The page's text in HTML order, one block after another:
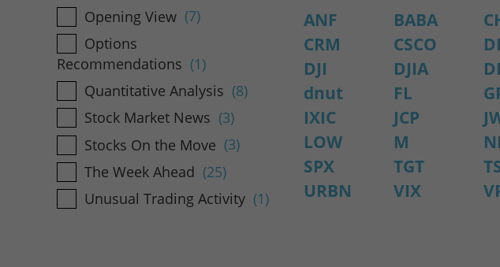
Opening View (7)
Options
Recommendations (1)
Quantitative Analysis (8)
Stock Market News (3)
Stocks On the Move (3)
The Week Ahead (25)
Unusual Trading Activity (1)
ANF BABA
CRM
CSCO
DJI
DJIA
dnut
FL
IXIC
JCP
LOW
M
SPX
TGT
URBN
VIX